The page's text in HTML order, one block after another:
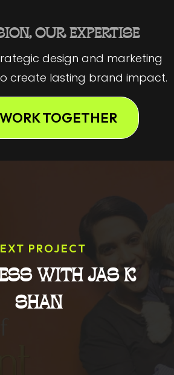
OUR EXPERTISE
design and marketing
create lasting brand impact.
WORK TOGETHER
PROJECT
WITH JAS K
SHAN